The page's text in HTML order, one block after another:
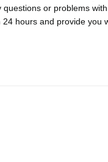
or problems
hours and provide you